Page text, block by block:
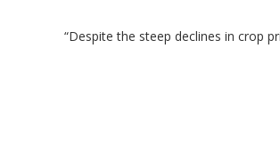
“Despite the steep declines in crop